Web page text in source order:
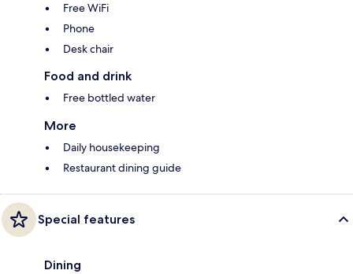
Free WiFi
Phone
Desk chair
Food and drink
Free bottled water
More
Daily housekeeping
Restaurant dining guide
Special features
Dining